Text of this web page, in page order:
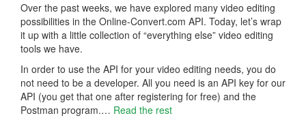
Over the past weeks, we have explored many video editing
possibilities in the Online-Convert.com API. Today, let’s wrap
it up with a little collection of “everything else” video editing
tools we have.
In order to use the API for your video editing needs, you do
not need to be a developer. All you need is an API key for our
API (you get that one after registering for free) and the
Postman program.… Read the rest